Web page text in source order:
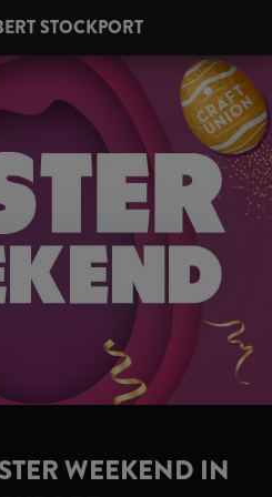
STOCKPORT
WEEKEND IN